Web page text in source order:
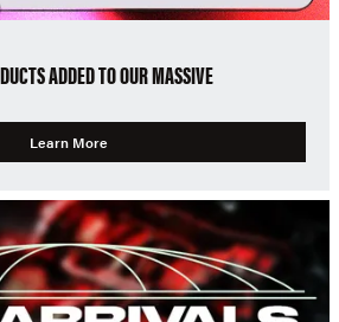
ADDED TO OUR MASSIVE
Learn More